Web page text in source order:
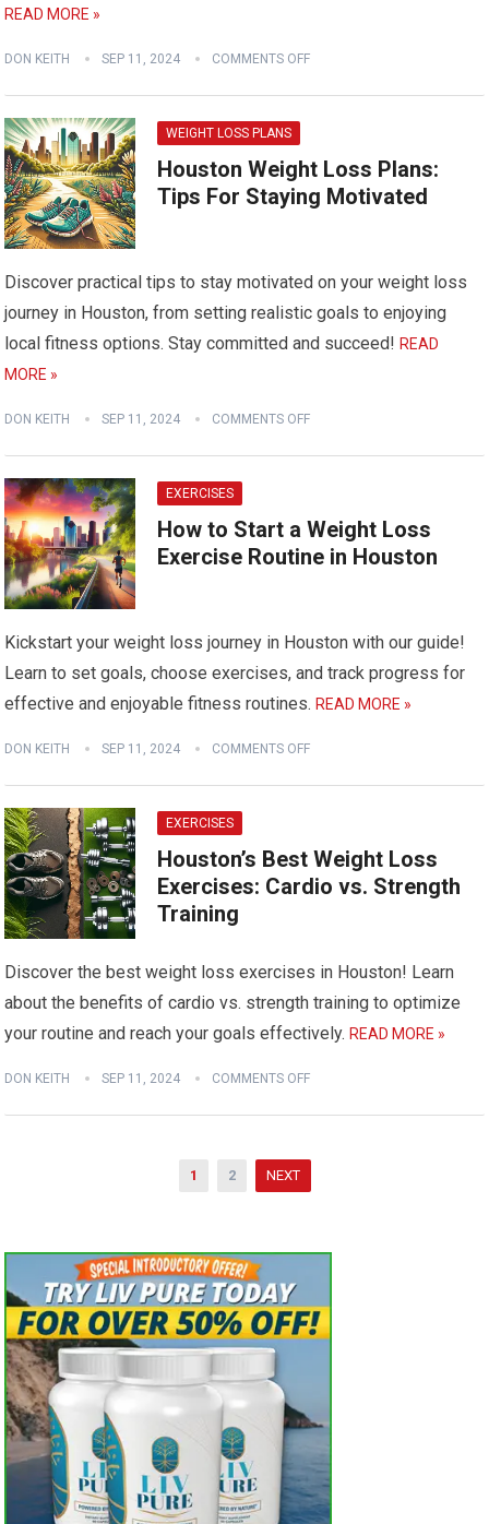
READ MORE »
DON KEITH SEP 11, 2024 COMMENTS OFF
WEIGHT LOSS PLANS
Houston Weight Loss Plans:
Tips For Staying Motivated
Discover practical tips to stay motivated on your weight loss
journey in Houston, from setting realistic goals to enjoying
local fitness options. Stay committed and succeed! READ
MORE »
DON KEITH SEP 11, 2024 COMMENTS OFF
EXERCISES
How to Start a Weight Loss
Exercise Routine in Houston
Kickstart your weight loss journey in Houston with our guide!
Learn to set goals, choose exercises, and track progress for
effective and enjoyable fitness routines. READ MORE »
DON KEITH SEP 11, 2024 COMMENTS OFF
EXERCISES
Houston’s Best Weight Loss
Exercises: Cardio vs. Strength
Training
Discover the best weight loss exercises in Houston! Learn
about the benefits of cardio vs. strength training to optimize
your routine and reach your goals effectively. READ MORE »
DON KEITH SEP 11, 2024 COMMENTS OFF
1 2 NEXT